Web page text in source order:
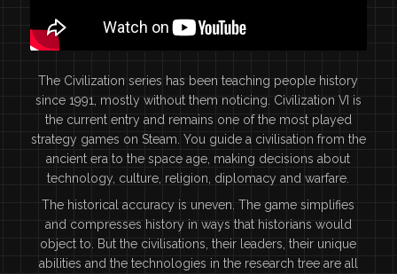
The Civilization series has been teaching people history
since 1991, mostly without them noticing. Civilization VI is
the current entry and remains one of the most played
strategy games on Steam. You guide a civilisation from the
ancient era to the space age, making decisions about
technology, culture, religion, diplomacy and warfare.
The historical accuracy is uneven. The game simplifies
and compresses history in ways that historians would
object to. But the civilisations, their leaders, their unique
abilities and the technologies in the research tree are all